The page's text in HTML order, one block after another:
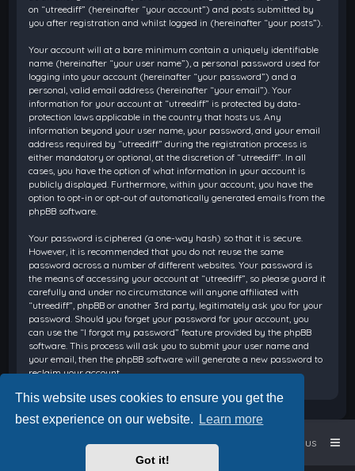
This website uses cookies to ensure you get the
best experience on our website.
Learn more
Got it!
on “utreediff” (hereinafter “your account”) and posts submitted by
you after registration and whilst logged in (hereinafter “your posts”).
Your account will at a bare minimum contain a uniquely identifiable
name (hereinafter “your user name”), a personal password used for
logging into your account (hereinafter “your password”) and a
personal, valid email address (hereinafter “your email”). Your
information for your account at “utreediff” is protected by data-
protection laws applicable in the country that hosts us. Any
information beyond your user name, your password, and your email
address required by “utreediff” during the registration process is
either mandatory or optional, at the discretion of “utreediff”. In all
cases, you have the option of what information in your account is
publicly displayed. Furthermore, within your account, you have the
option to opt-in or opt-out of automatically generated emails from the
phpBB software.
Your password is ciphered (a one-way hash) so that it is secure.
However, it is recommended that you do not reuse the same
password across a number of different websites. Your password is
the means of accessing your account at “utreediff”, so please guard it
carefully and under no circumstance will anyone affiliated with
“utreediff”, phpBB or another 3rd party, legitimately ask you for your
password. Should you forget your password for your account, you
can use the “I forgot my password” feature provided by the phpBB
software. This process will ask you to submit your user name and
your email, then the phpBB software will generate a new password to
reclaim your account.
Board index Contact us